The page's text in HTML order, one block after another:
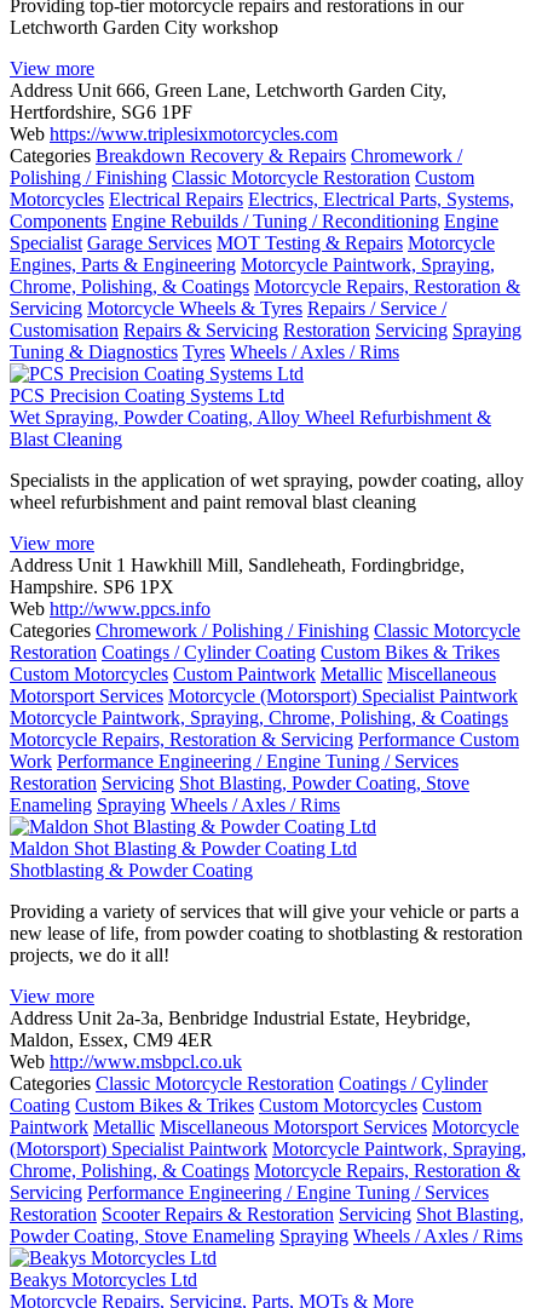
Providing top-tier motorcycle repairs and restorations in our
Letchworth Garden City workshop
View more
Address Unit 666, Green Lane, Letchworth Garden City,
Hertfordshire, SG6 1PF
Web https://www.triplesixmotorcycles.com
Categories Breakdown Recovery & Repairs Chromework /
Polishing / Finishing Classic Motorcycle Restoration Custom
Motorcycles Electrical Repairs Electrics, Electrical Parts, Systems,
Components Engine Rebuilds / Tuning / Reconditioning Engine
Specialist Garage Services MOT Testing & Repairs Motorcycle
Engines, Parts & Engineering Motorcycle Paintwork, Spraying,
Chrome, Polishing, & Coatings Motorcycle Repairs, Restoration &
Servicing Motorcycle Wheels & Tyres Repairs / Service /
Customisation Repairs & Servicing Restoration Servicing Spraying
Tuning & Diagnostics Tyres Wheels / Axles / Rims
PCS Precision Coating Systems Ltd
Wet Spraying, Powder Coating, Alloy Wheel Refurbishment &
Blast Cleaning
Specialists in the application of wet spraying, powder coating, alloy
wheel refurbishment and paint removal blast cleaning
View more
Address Unit 1 Hawkhill Mill, Sandleheath, Fordingbridge,
Hampshire. SP6 1PX
Web http://www.ppcs.info
Categories Chromework / Polishing / Finishing Classic Motorcycle
Restoration Coatings / Cylinder Coating Custom Bikes & Trikes
Custom Motorcycles Custom Paintwork Metallic Miscellaneous
Motorsport Services Motorcycle (Motorsport) Specialist Paintwork
Motorcycle Paintwork, Spraying, Chrome, Polishing, & Coatings
Motorcycle Repairs, Restoration & Servicing Performance Custom
Work Performance Engineering / Engine Tuning / Services
Restoration Servicing Shot Blasting, Powder Coating, Stove
Enameling Spraying Wheels / Axles / Rims
Maldon Shot Blasting & Powder Coating Ltd
Shotblasting & Powder Coating
Providing a variety of services that will give your vehicle or parts a
new lease of life, from powder coating to shotblasting & restoration
projects, we do it all!
View more
Address Unit 2a-3a, Benbridge Industrial Estate, Heybridge,
Maldon, Essex, CM9 4ER
Web http://www.msbpcl.co.uk
Categories Classic Motorcycle Restoration Coatings / Cylinder
Coating Custom Bikes & Trikes Custom Motorcycles Custom
Paintwork Metallic Miscellaneous Motorsport Services Motorcycle
(Motorsport) Specialist Paintwork Motorcycle Paintwork, Spraying,
Chrome, Polishing, & Coatings Motorcycle Repairs, Restoration &
Servicing Performance Engineering / Engine Tuning / Services
Restoration Scooter Repairs & Restoration Servicing Shot Blasting,
Powder Coating, Stove Enameling Spraying Wheels / Axles / Rims
Beakys Motorcycles Ltd
Motorcycle Repairs, Servicing, Parts, MOTs & More